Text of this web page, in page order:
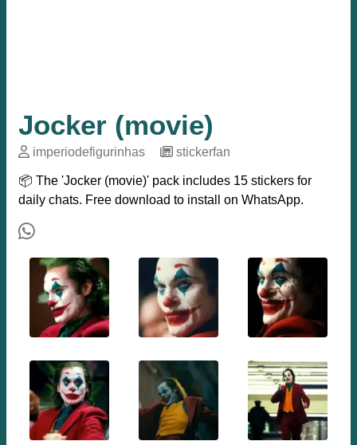
Jocker (movie)
imperiodefigurinhas stickerfan
📦 The 'Jocker (movie)' pack includes 15 stickers for
daily chats. Free download to install on WhatsApp.